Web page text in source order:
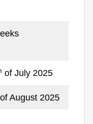
of July 2025
of August 2025